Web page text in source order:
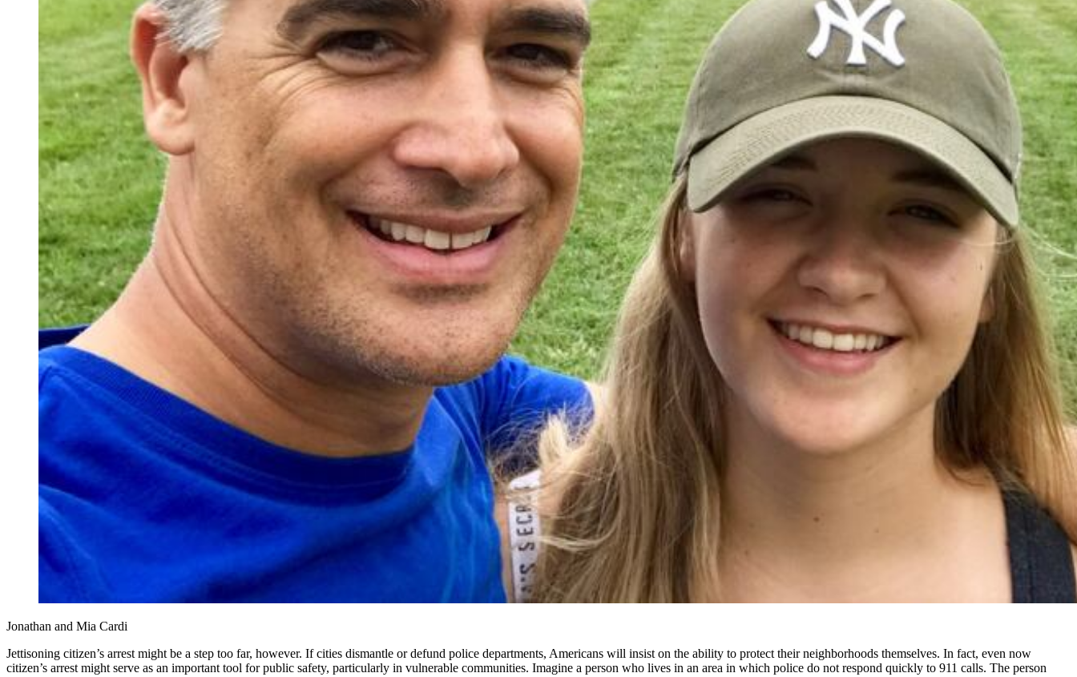
Jonathan and Mia Cardi
Jettisoning citizen’s arrest might be a step too far, however. If cities dismantle or defund police departments, Americans will insist on the ability to protect their neighborhoods themselves. In fact, even now
citizen’s arrest might serve as an important tool for public safety, particularly in vulnerable communities. Imagine a person who lives in an area in which police do not respond quickly to 911 calls. The person